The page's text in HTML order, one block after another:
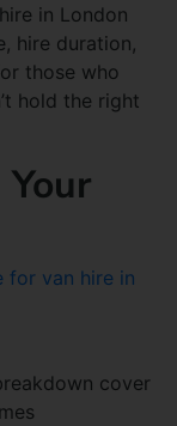
in London
hire duration,
those who
hold the right
for van hire in
cover